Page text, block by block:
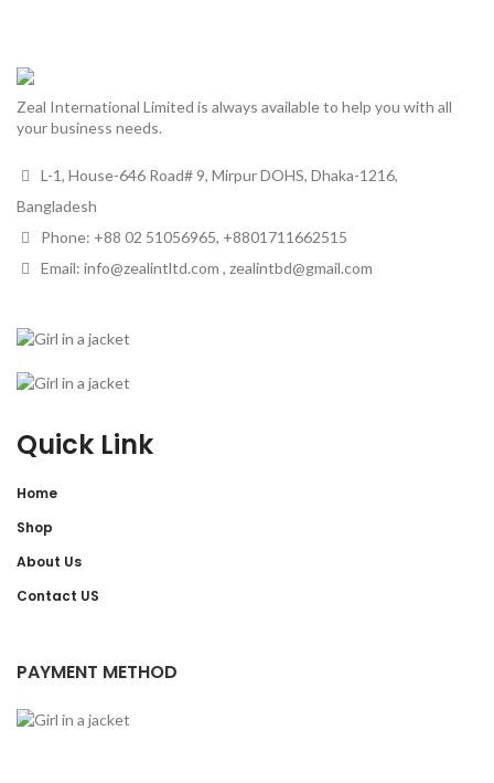
Zeal International Limited is always available to help you with all
your business needs.
L-1, House-646 Road# 9, Mirpur DOHS, Dhaka-1216,
Bangladesh
Phone: +88 02 51056965, +8801711662515
Email: info@zealintltd.com , zealintbd@gmail.com
Quick Link
Home
Shop
About Us
Contact US
PAYMENT METHOD